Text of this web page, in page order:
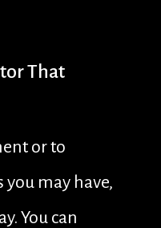
That
or to
you may have,
You can